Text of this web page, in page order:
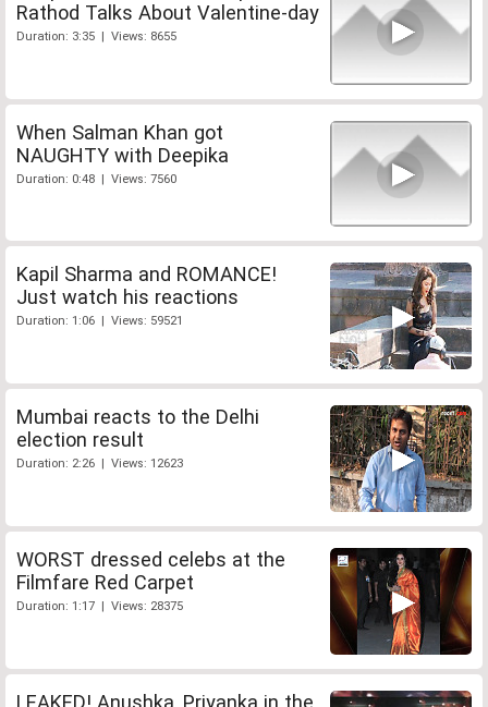
Rathod Talks About Valentine-day
Duration: 3:35 | Views: 8655
When Salman Khan got
NAUGHTY with Deepika
Duration: 0:48 | Views: 7560
Kapil Sharma and ROMANCE!
Just watch his reactions
Duration: 1:06 | Views: 59521
Mumbai reacts to the Delhi
election result
Duration: 2:26 | Views: 12623
WORST dressed celebs at the
Filmfare Red Carpet
Duration: 1:17 | Views: 28375
LEAKED! Anushka, Priyanka in the